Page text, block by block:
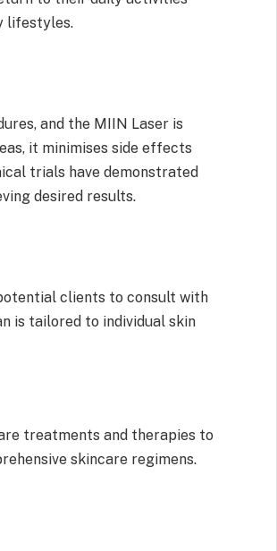
lifestyles.
and the MIIN Laser is
it minimises side effects
trials have demonstrated
desired results.
clients to consult with
is tailored to individual skin
treatments and therapies to
skincare regimens.